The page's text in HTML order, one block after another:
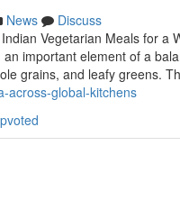
News
Discuss
Vegetarian Meals for
important element of a
grains, and leafy greens.
across-global-kitchens